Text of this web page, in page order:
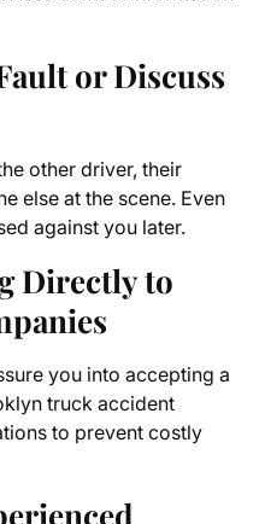
or Discuss
other driver, their
else at the scene. Even
against you later.
Directly to
you into accepting a
truck accident
to prevent costly